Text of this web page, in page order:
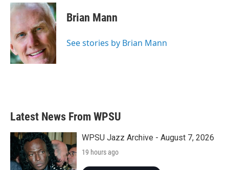
Brian Mann
See stories by Brian Mann
Latest News From WPSU
WPSU Jazz Archive - August 7, 2026
19 hours ago